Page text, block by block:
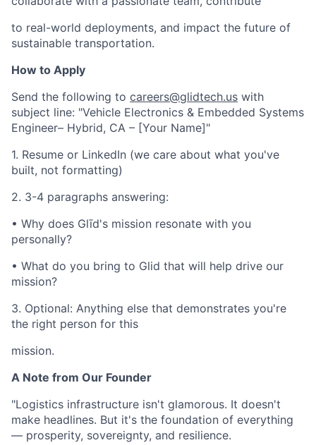
to real-world deployments, and impact the future of
sustainable transportation.
How to Apply
Send the following to careers@glidtech.us with
subject line: "Vehicle Electronics & Embedded Systems
Engineer– Hybrid, CA – [Your Name]"
1. Resume or LinkedIn (we care about what you've
built, not formatting)
2. 3-4 paragraphs answering:
• Why does Glīd's mission resonate with you
personally?
• What do you bring to Glid that will help drive our
mission?
3. Optional: Anything else that demonstrates you're
the right person for this
mission.
A Note from Our Founder
"Logistics infrastructure isn't glamorous. It doesn't
make headlines. But it's the foundation of everything
— prosperity, sovereignty, and resilience.